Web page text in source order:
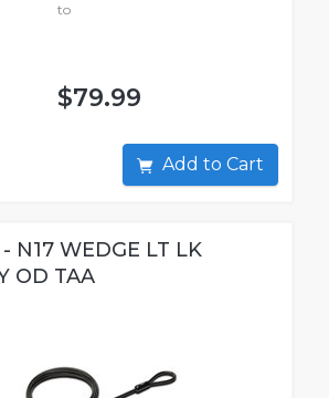
to
$79.99
Add to Cart
N17 WEDGE LT LK
OD TAA